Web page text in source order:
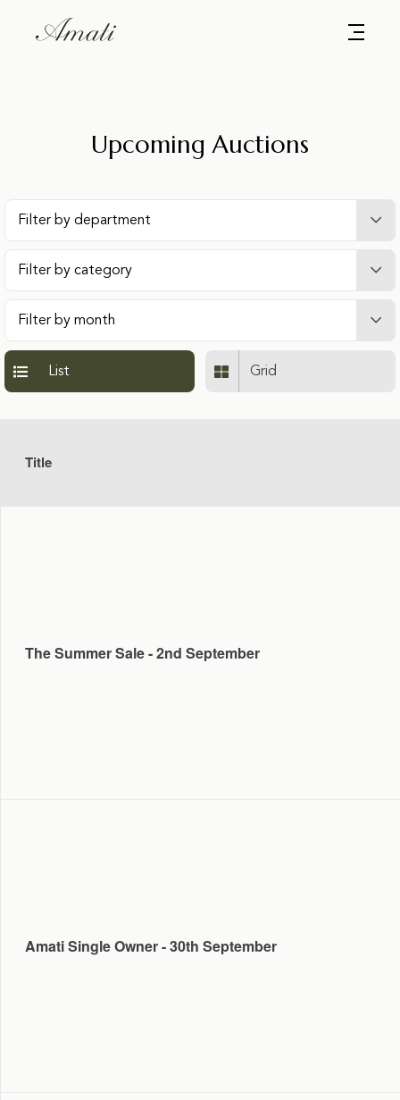
Upcoming Auctions
List Grid
Title
The Summer Sale - 2nd September
Amati Single Owner - 30th September